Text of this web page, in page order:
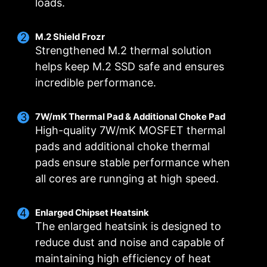
loads.
M.2 Shield Frozr
Strengthened M.2 thermal solution
helps keep M.2 SSD safe and ensures
incredible performance.
7W/mK Thermal Pad & Additional Choke Pad
High-quality 7W/mK MOSFET thermal
pads and additional choke thermal
pads ensure stable performance when
all cores are runnging at high speed.
Enlarged Chipset Heatsink
The enlarged heatsink is designed to
reduce dust and noise and capable of
maintaining high efficiency of heat
FOR CPU COOLER
FOR LIQUID COOLER
3A power deliver /
Supports auto-detect
FOR SYSTEM FAN
Supports auto-detect
Multiple Profiles
Smart Fan & Manual Fan
Allow users to change the temperature curve
with the 4 dots provided
Manual Fan
Allow users to manually change the temperature
at a set percentage
User Scenario
Adjust fan settings according to the mode
selected in User Scenario
BIOS Mode
Adjust Fan settings in BIOS